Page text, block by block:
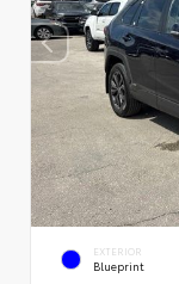
EXTERIOR
Blueprint